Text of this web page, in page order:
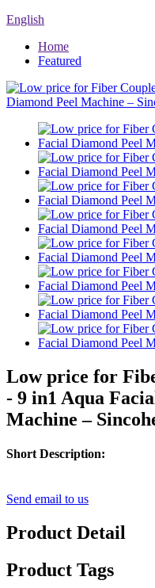
English
Home
Featured
Low price for
- 9 in1 Aqua
Machine –
Short Description:
Send email to us
Product Detail
Product Tags